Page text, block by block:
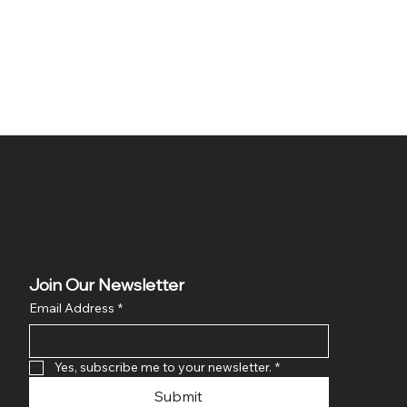
Join Our Newsletter
Email Address *
Yes, subscribe me to your newsletter. *
Submit